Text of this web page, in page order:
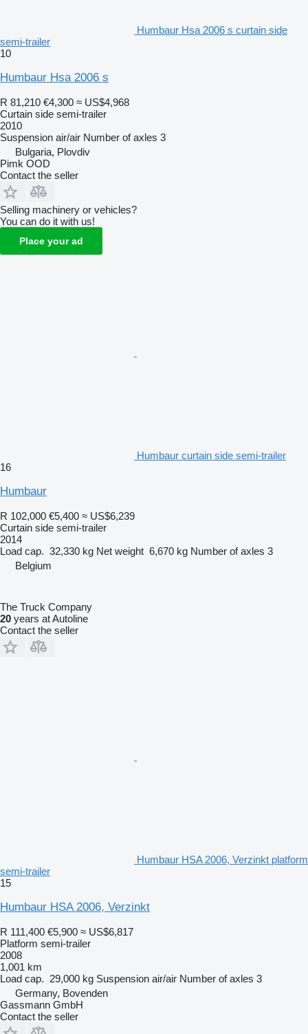
Humbaur Hsa 2006 s curtain side
semi-trailer
10
Humbaur Hsa 2006 s
R 81,210 €4,300 ≈ US$4,968
Curtain side semi-trailer
2010
Suspension air/air Number of axles 3
Bulgaria, Plovdiv
Pimk OOD
Contact the seller
Selling machinery or vehicles?
You can do it with us!
Place your ad
Humbaur curtain side semi-trailer
16
Humbaur
R 102,000 €5,400 ≈ US$6,239
Curtain side semi-trailer
2014
Load cap. 32,330 kg Net weight 6,670 kg Number of axles 3
Belgium
The Truck Company
20 years at Autoline
Contact the seller
Humbaur HSA 2006, Verzinkt platform
semi-trailer
15
Humbaur HSA 2006, Verzinkt
R 111,400 €5,900 ≈ US$6,817
Platform semi-trailer
2008
1,001 km
Load cap. 29,000 kg Suspension air/air Number of axles 3
Germany, Bovenden
Gassmann GmbH
Contact the seller